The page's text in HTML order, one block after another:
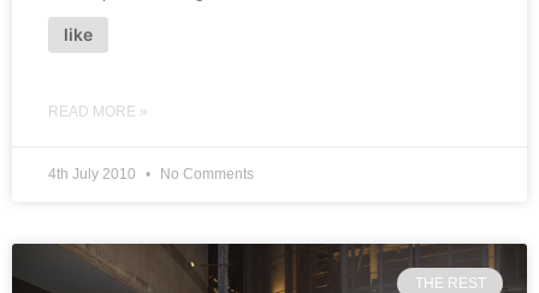
like
READ MORE »
4th July 2010 No Comments
THE REST